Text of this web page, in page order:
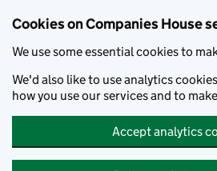
Cookies on Companies House
We use some essential cookies to
We'd also like to use analytics
how you use our services and to
Accept analytics